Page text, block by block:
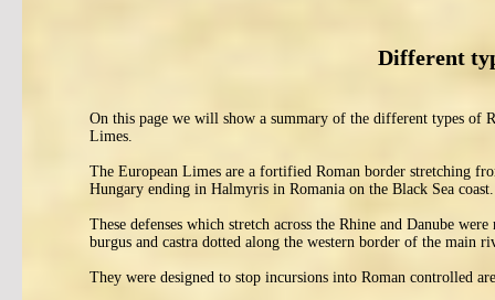
Different
On this page we will show a summary of the different types of
Limes.
The European Limes are a fortified Roman border stretching
Hungary ending in Halmyris in Romania on the Black Sea coast.
These defenses which stretch across the Rhine and Danube
burgus and castra dotted along the western border of the main
They were designed to stop incursions into Roman controlled